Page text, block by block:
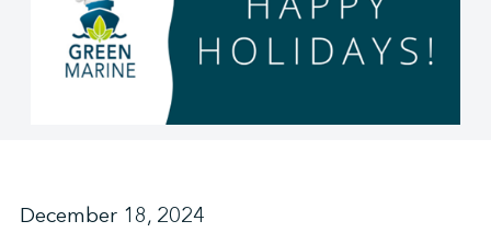
STAY INFORMED
CONTACT US
December 18, 2024